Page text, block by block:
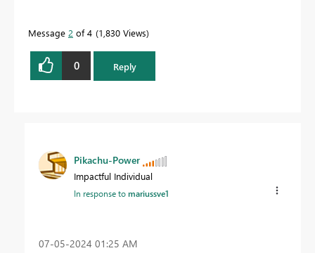
Message 2 of 4 1,830 Views
0 Reply
Pikachu-Power
Impactful Individual
In response tomariussve1
‎07-05-2024 01:25 AM